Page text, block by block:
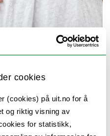
cookies
(cookies) på uit.no for å
og riktig visning av
for statistikk,
in reproductive
focus on declining
their underlying
motherhood